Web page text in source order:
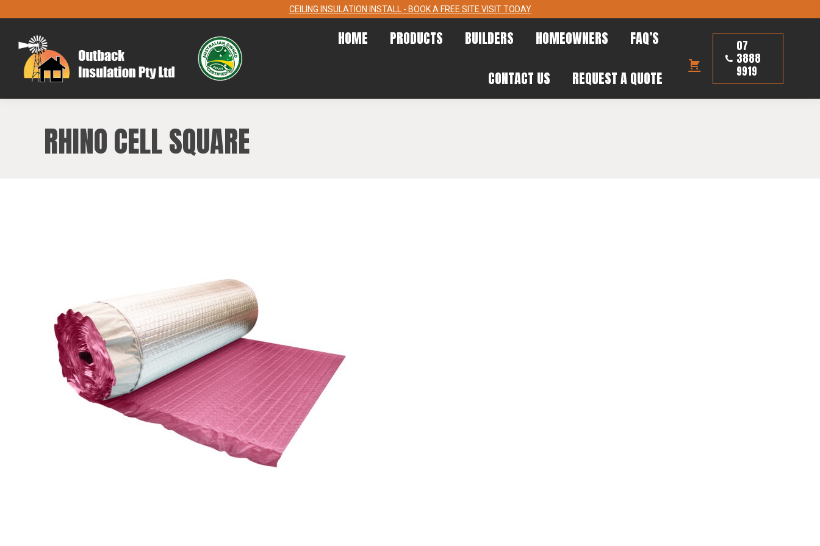
CEILING INSULATION INSTALL - BOOK A FREE SITE VISIT TODAY
HOME PRODUCTS BUILDERS HOMEOWNERS
FAQ’S
CONTACT US
REQUEST A QUOTE
07
3888
9919
RHINO CELL SQUARE
HOME PRODUCTS BUILDERS HOMEOWNERS
FAQ’S
3888
9919